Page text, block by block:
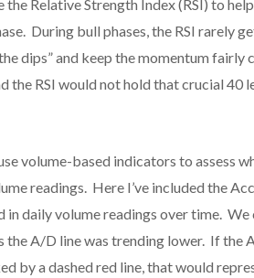
the Relative Strength Index (RSI) to
During bull phases, the RSI rarely
dips” and keep the momentum
the RSI would not hold that crucial 40
volume-based indicators to assess
readings. Here I’ve included the
in daily volume readings over time. We
the A/D line was trending lower. If the
by a dashed red line, that would